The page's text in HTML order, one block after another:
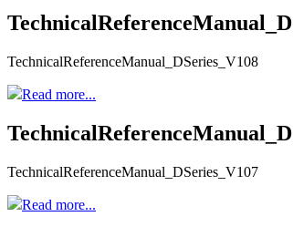
TechnicalReferenceManual_DSeries_V108
Read more...
TechnicalReferenceManual_DSeries_V107
Read more...